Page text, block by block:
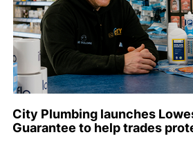
City Plumbing launches
Guarantee to help trades